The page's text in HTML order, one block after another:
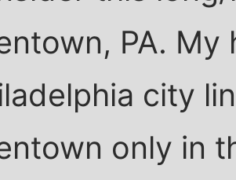
PA.
city
only in